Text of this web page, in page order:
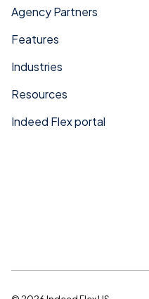
Agency Partners
Features
Industries
Resources
Indeed Flex portal